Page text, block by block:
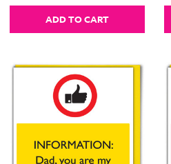
ADD TO CART